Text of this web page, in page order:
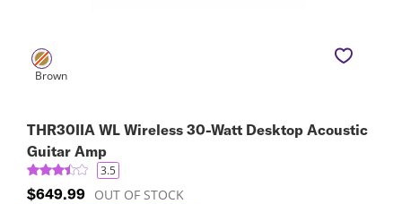
THR30IIA WL Wireless 30-Watt Desktop Acoustic
Guitar Amp
3.5
$649.99 OUT OF STOCK